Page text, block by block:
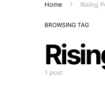
Home Rising
BROWSING TAG
1 post